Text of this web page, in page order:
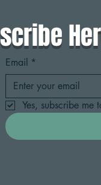
Email *
Yes, subscribe me